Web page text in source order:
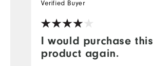
I would purchase this
product again.
Verified Buyer